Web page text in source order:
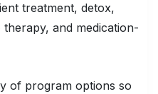
treatment, detox,
and medication-
of program options so